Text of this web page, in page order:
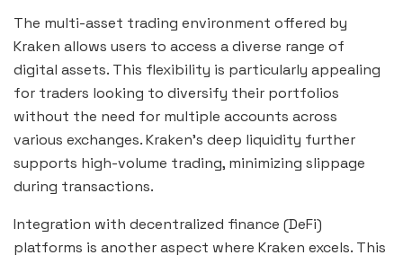
The multi-asset trading environment offered by
Kraken allows users to access a diverse range of
digital assets. This flexibility is particularly appealing
for traders looking to diversify their portfolios
without the need for multiple accounts across
various exchanges. Kraken’s deep liquidity further
supports high-volume trading, minimizing slippage
during transactions.
Integration with decentralized finance (DeFi)
platforms is another aspect where Kraken excels. This